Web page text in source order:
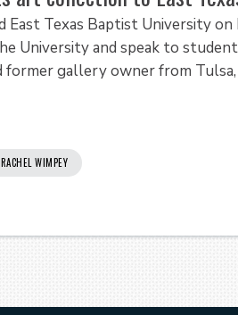
Texas Baptist University on
University and speak to
former gallery owner from Tulsa,
RACHEL WIMPEY